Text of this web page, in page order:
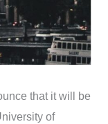
that it will be
of